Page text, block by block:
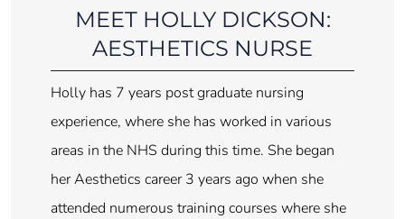
MEET HOLLY DICKSON:
AESTHETICS NURSE
Holly has 7 years post graduate nursing
experience, where she has worked in various
areas in the NHS during this time. She began
her Aesthetics career 3 years ago when she
attended numerous training courses where she